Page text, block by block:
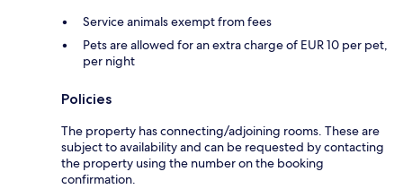
Service animals exempt from fees
Pets are allowed for an extra charge of EUR 10 per pet,
per night
Policies
The property has connecting/adjoining rooms. These are
subject to availability and can be requested by contacting
the property using the number on the booking
confirmation.